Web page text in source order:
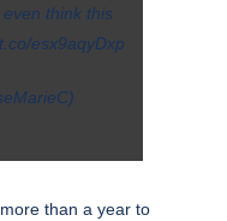
think this
esx9aqyDxp
than a year to